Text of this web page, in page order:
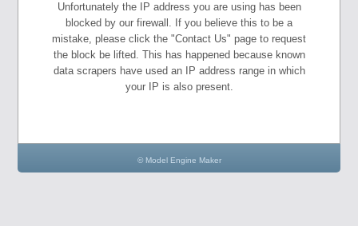
Unfortunately the IP address you are using has been
blocked by our firewall. If you believe this to be a
mistake, please click the "Contact Us" page to request
the block be lifted. This has happened because known
data scrapers have used an IP address range in which
your IP is also present.
© Model Engine Maker